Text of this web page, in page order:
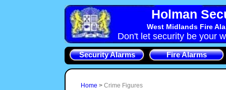
Holman
West Midlands Fire
Don't let security be your
Security Alarms Fire Alarms
Home > Crime Figures